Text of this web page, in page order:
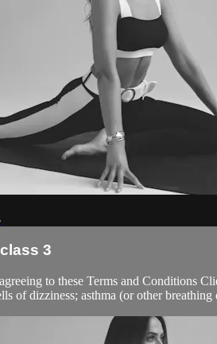
3
to these Terms and Conditions
of dizziness; asthma (or other